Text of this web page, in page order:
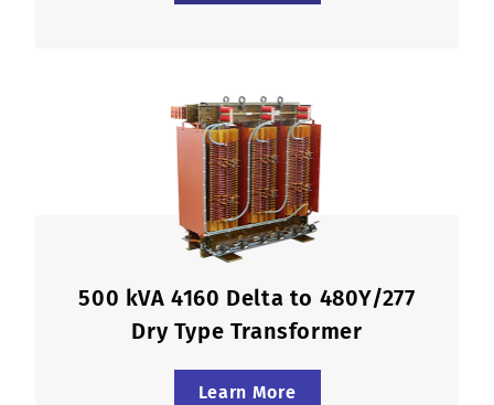
500 kVA 4160 Delta to 480Y/277
Dry Type Transformer
Learn More